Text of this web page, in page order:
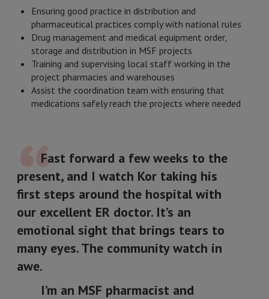
Ensuring good practice in distribution and
pharmaceutical practices comply with national rules
Drug management and medical equipment order,
storage and distribution in MSF projects
Training and supervising local staff working in the
project pharmacies and warehouses
Assist the coordination team with ensuring that
medications safely reach the projects where needed
Fast forward a few weeks to the
present, and I watch Kor taking his
first steps around the hospital with
our excellent ER doctor. It’s an
emotional sight that brings tears to
many eyes. The community watch in
awe.
I’m an MSF pharmacist and